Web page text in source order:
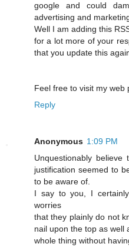
google and cοuld
advertising and
Well I am adԁing this
for a lot more of your
that you update this
Feel free to visit mу web
Reply
Anonymous 1:09 PM
Unquestionably
justification seemed to
to be aware of.
I say to you, I
worries
that they plainly do not
nail upon the top as well
whole thing without